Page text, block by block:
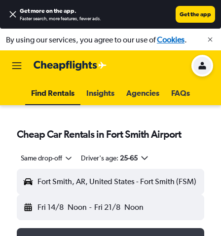
Get more on the app.
Faster search, more features, fewer ads.
Get the app
By using our services, you agree to our use ofCookies.
Find Rentals Insights Agencies FAQs
Cheap Car Rentals in Fort Smith Airport
Same drop-off Driver's age: 25-65
Fort Smith, AR, United States - Fort Smith (FSM)
Fri 14/8 Noon - Fri 21/8 Noon